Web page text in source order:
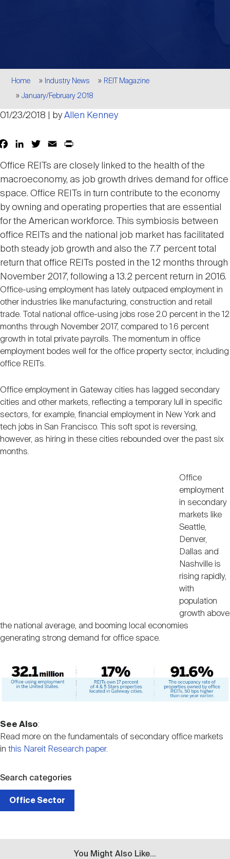
REIT FAQs
How to Form a REIT
REIT Assets by State
Global Real Estate
Investor Resources
Research Library
Advertising
CEO Forum
REITweek
REITwise
REIT IR Symposium
Webinars
Open
submenuAbout Nareit
Leadership Team
Membership
Nareit Brand
Nareit Foundation
Advocacy
Industry Awards
Career Resources
Advertising
Breadcrumb
Home Industry News REIT Magazine
January/February 2018
01/23/2018 | byAllen Kenney
FacebookLinkedInTwitterEmail
Office REITs are closely linked to the health of the
macroeconomy, as job growth drives demand for office
space. Office REITs in turn contribute to the economy
by owning and operating properties that are essential
for the American workforce. This symbiosis between
office REITs and the national job market has facilitated
both steady job growth and also the 7.7 percent total
return that office REITs posted in the 12 months through
November 2017, following a 13.2 percent return in 2016.
Office-using employment has lately outpaced employment in
other industries like manufacturing, construction and retail
trade. Total national office-using jobs rose 2.0 percent in the 12
months through November 2017, compared to 1.6 percent
growth in total private payrolls. The momentum in office
employment bodes well for the office property sector, including
office REITs.
Office employment in Gateway cities has lagged secondary
cities and other markets, reflecting a temporary lull in specific
sectors, for example, financial employment in New York and
tech jobs in San Francisco. This soft spot is reversing,
however, as hiring in these cities rebounded over the past six
months.
Office
employment
in secondary
markets like
Seattle,
Denver,
Dallas and
Nashville is
rising rapidly,
with
population
growth above
the national average, and booming local economies
generating strong demand for office space.
See Also:
Read more on the fundamentals of secondary office markets
in this Nareit Research paper.
Search categories
Office Sector
You Might Also Like...